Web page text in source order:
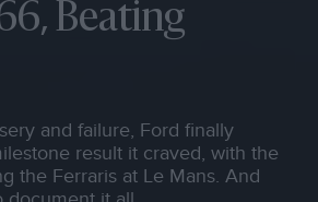
Beating
and failure, Ford finally
result it craved, with the
the Ferraris at Le Mans. And